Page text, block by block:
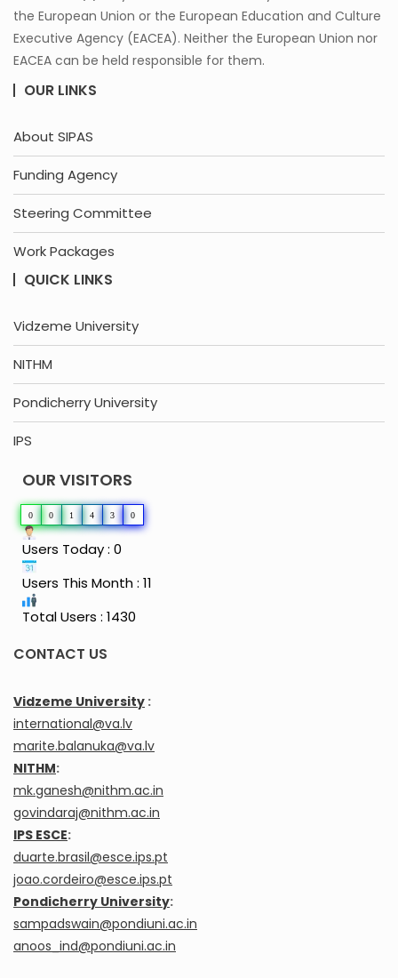
the European Union or the European Education and Culture
Executive Agency (EACEA). Neither the European Union nor
EACEA can be held responsible for them.
OUR LINKS
About SIPAS
Funding Agency
Steering Committee
Work Packages
QUICK LINKS
Vidzeme University
NITHM
Pondicherry University
IPS
OUR VISITORS
0 0 1 4 3 0
Users Today : 0
Users This Month : 11
Total Users : 1430
CONTACT US
Vidzeme University :
international@va.lv
marite.balanuka@va.lv
NITHM:
mk.ganesh@nithm.ac.in
govindaraj@nithm.ac.in
IPS ESCE:
duarte.brasil@esce.ips.pt
joao.cordeiro@esce.ips.pt
Pondicherry University:
sampadswain@pondiuni.ac.in
anoos_ind@pondiuni.ac.in